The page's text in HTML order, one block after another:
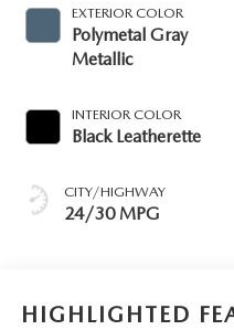
EXTERIOR COLOR
Polymetal Gray
Metallic
INTERIOR COLOR
Black Leatherette
CITY/HIGHWAY
24/30 MPG
HIGHLIGHTED